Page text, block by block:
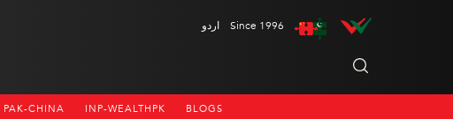
اردو Since 1996
PAK-CHINA INP-WEALTHPK BLOGS